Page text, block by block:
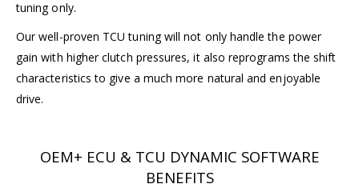
tuning only.
Our well-proven TCU tuning will not only handle the power
gain with higher clutch pressures, it also reprograms the shift
characteristics to give a much more natural and enjoyable
drive.
OEM+ ECU & TCU DYNAMIC SOFTWARE
BENEFITS